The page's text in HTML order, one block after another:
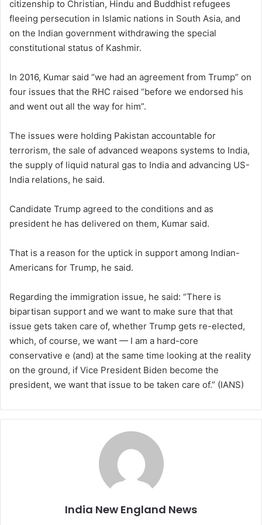
citizenship to Christian, Hindu and Buddhist refugees
fleeing persecution in Islamic nations in South Asia, and
on the Indian government withdrawing the special
constitutional status of Kashmir.
In 2016, Kumar said “we had an agreement from Trump” on
four issues that the RHC raised “before we endorsed his
and went out all the way for him”.
The issues were holding Pakistan accountable for
terrorism, the sale of advanced weapons systems to India,
the supply of liquid natural gas to India and advancing US-
India relations, he said.
Candidate Trump agreed to the conditions and as
president he has delivered on them, Kumar said.
That is a reason for the uptick in support among Indian-
Americans for Trump, he said.
Regarding the immigration issue, he said: “There is
bipartisan support and we want to make sure that that
issue gets taken care of, whether Trump gets re-elected,
which, of course, we want — I am a hard-core
conservative e (and) at the same time looking at the reality
on the ground, if Vice President Biden become the
president, we want that issue to be taken care of.” (IANS)
India New England News